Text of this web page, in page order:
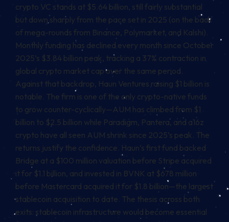
crypto VC stands at $5.64 billion, still fairly substantial
but down sharply from the pace set in 2025 (on the back
of mega-rounds from Binance, Polymarket, and Kalshi).
Monthly funding has declined every month since October
2025’s $3.84 billion peak, tracking a 37% contraction in
global crypto market cap over the same period.
Against that backdrop, Haun Ventures raising $1 billion is
notable. The firm is one of the only crypto-native funds
to grow counter-cyclically—AUM has climbed from $1
billion to $2.5 billion while Paradigm, Pantera, and a16z
crypto have all seen AUM shrink since 2025’s peak. The
returns justify the confidence. Haun’s first fund backed
Bridge at a $100 million valuation before Stripe acquired
it for $1.1 billion, and invested in BVNK at $678 million
before Mastercard acquired it for $1.8 billion—the largest
stablecoin acquisition to date. The thesis across both
exits: stablecoin infrastructure would become essential